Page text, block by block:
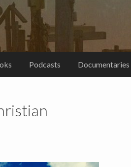
Podcasts Documentaries